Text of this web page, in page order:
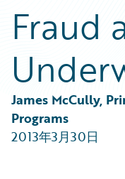
Guidewire
Podcasts
Blog
Help and Support
Best Practices
Careers
Customer Viewpoint
Developers
Intelligent
Partner Perspective
Technology
Fraud
James McCully,
Programs
2013年3月30日